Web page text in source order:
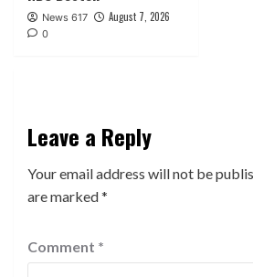
News 617 August 7, 2026
0
Leave a Reply
Your email address will not be
are marked*
Comment *